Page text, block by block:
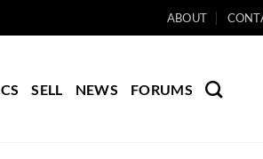
ABOUT
SELL NEWS FORUMS